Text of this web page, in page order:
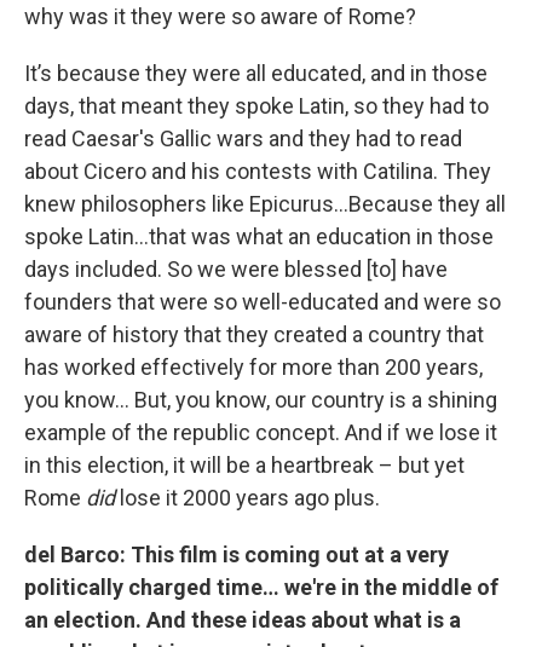
why was it they were so aware of Rome?
It’s because they were all educated, and in those
days, that meant they spoke Latin, so they had to
read Caesar's Gallic wars and they had to read
about Cicero and his contests with Catilina. They
knew philosophers like Epicurus…Because they all
spoke Latin…that was what an education in those
days included. So we were blessed [to] have
founders that were so well-educated and were so
aware of history that they created a country that
has worked effectively for more than 200 years,
you know… But, you know, our country is a shining
example of the republic concept. And if we lose it
in this election, it will be a heartbreak – but yet
Rome did lose it 2000 years ago plus.
del Barco: This film is coming out at a very
politically charged time… we're in the middle of
an election. And these ideas about what is a